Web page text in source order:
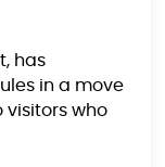
has
in a move
who